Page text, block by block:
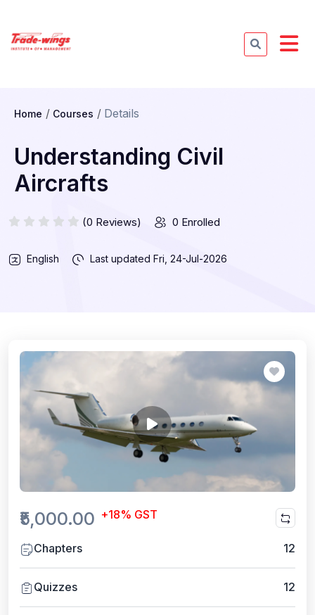
Home Courses Details
Understanding Civil
Aircrafts
(0 Reviews) 0 Enrolled
English Last updated Fri, 24-Jul-2026
₹5,000.00 +18% GST
Chapters 12
Quizzes 12